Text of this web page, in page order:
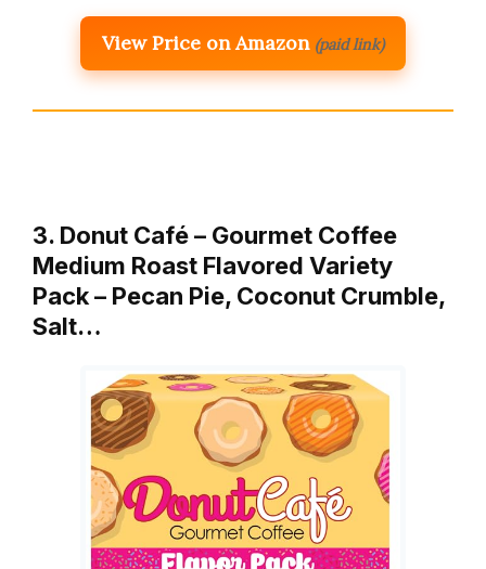
View Price on Amazon (paid link)
3. Donut Café – Gourmet Coffee
Medium Roast Flavored Variety
Pack – Pecan Pie, Coconut Crumble,
Salt…